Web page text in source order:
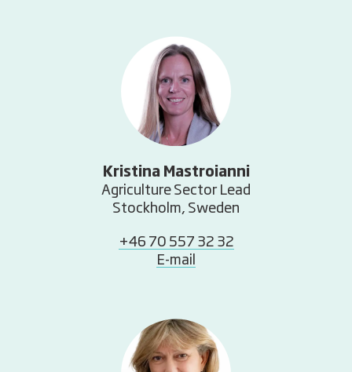
Kristina Mastroianni
Agriculture Sector Lead
Stockholm, Sweden
+46 70 557 32 32
E-mail